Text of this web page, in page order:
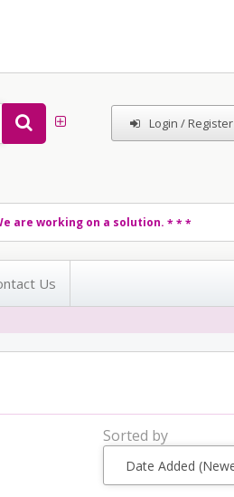
Login / Register
are working on a solution. * * *
Us
Sorted by